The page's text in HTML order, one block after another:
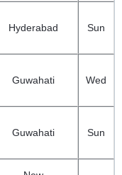
Hyderabad Sun
Guwahati Wed
Guwahati Sun